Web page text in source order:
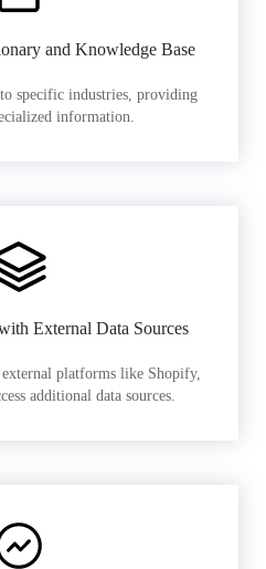
and Knowledge Base
specific industries, providing
information.
External Data Sources
platforms like Shopify,
additional data sources.